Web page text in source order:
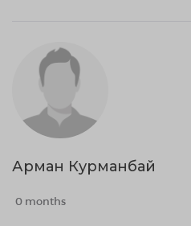
Арман Курманбай
0 months